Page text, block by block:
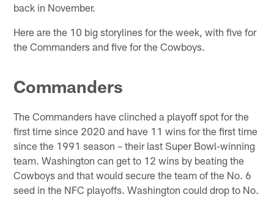
back in November.
Here are the 10 big storylines for the week, with five for
the Commanders and five for the Cowboys.
Commanders
The Commanders have clinched a playoff spot for the
first time since 2020 and have 11 wins for the first time
since the 1991 season – their last Super Bowl-winning
team. Washington can get to 12 wins by beating the
Cowboys and that would secure the team of the No. 6
seed in the NFC playoffs. Washington could drop to No.